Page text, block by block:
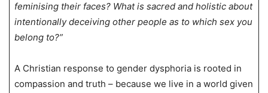
feminising their faces? What is sacred and holistic about
intentionally deceiving other people as to which sex you
belong to?”
A Christian response to gender dysphoria is rooted in
compassion and truth – because we live in a world given